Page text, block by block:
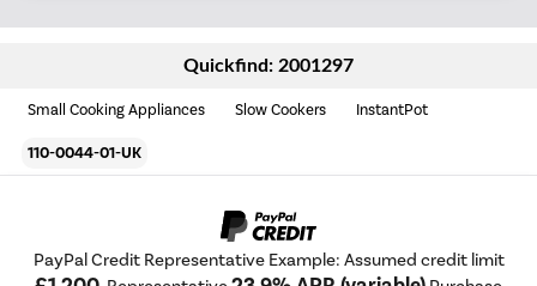
Quickfind: 2001297
Small Cooking Appliances Slow Cookers InstantPot
110-0044-01-UK
PayPal Credit Representative Example: Assumed credit limit